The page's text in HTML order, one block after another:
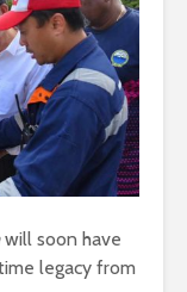
will soon have
legacy from